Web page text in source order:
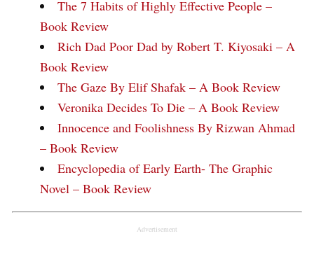
The 7 Habits of Highly Effective People –
Book Review
Rich Dad Poor Dad by Robert T. Kiyosaki – A
Book Review
The Gaze By Elif Shafak – A Book Review
Veronika Decides To Die – A Book Review
Innocence and Foolishness By Rizwan Ahmad
– Book Review
Encyclopedia of Early Earth- The Graphic
Novel – Book Review
Advertisement